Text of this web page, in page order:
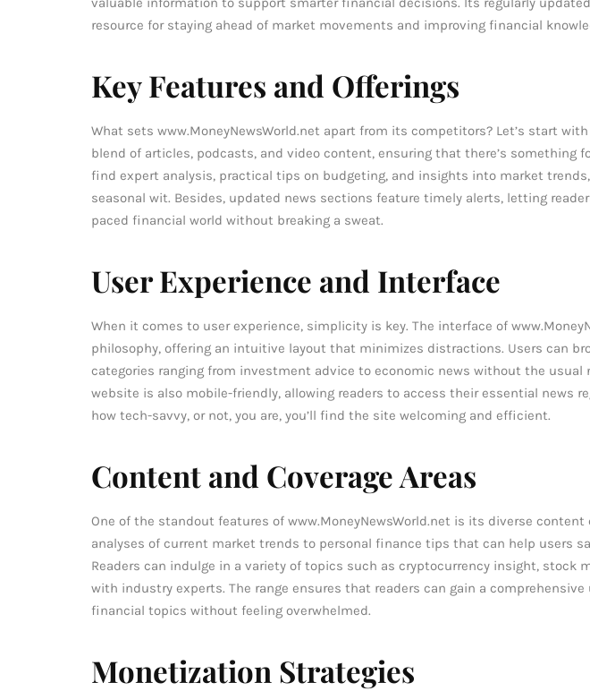
resource for staying ahead of market movements and improving financial
Key Features and Offerings
What sets www.MoneyNewsWorld.net apart from its competitors? Let’s start
blend of articles, podcasts, and video content, ensuring that there’s something
find expert analysis, practical tips on budgeting, and insights into market
seasonal wit. Besides, updated news sections feature timely alerts, letting
paced financial world without breaking a sweat.
User Experience and Interface
When it comes to user experience, simplicity is key. The interface of
philosophy, offering an intuitive layout that minimizes distractions. Users can
categories ranging from investment advice to economic news without the usual
website is also mobile-friendly, allowing readers to access their essential news
how tech-savvy, or not, you are, you’ll find the site welcoming and efficient.
Content and Coverage Areas
One of the standout features of www.MoneyNewsWorld.net is its diverse content
analyses of current market trends to personal finance tips that can help users
Readers can indulge in a variety of topics such as cryptocurrency insight, stock
with industry experts. The range ensures that readers can gain a
financial topics without feeling overwhelmed.
Monetization Strategies